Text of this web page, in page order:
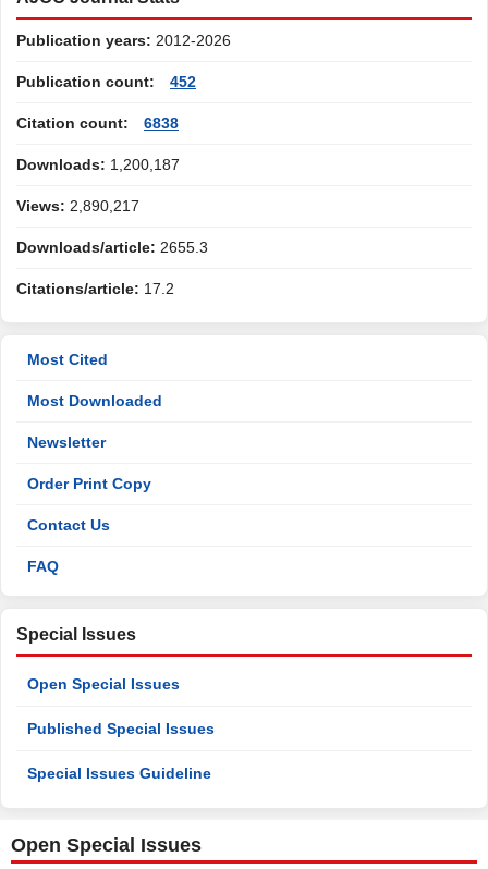
Publication years: 2012-2026
Publication count: 452
Citation count: 6838
Downloads: 1,200,187
Views: 2,890,217
Downloads/article: 2655.3
Citations/article: 17.2
Most Cited
Most Downloaded
Newsletter
Order Print Copy
Contact Us
FAQ
Special Issues
Open Special Issues
Published Special Issues
Special Issues Guideline
Open Special Issues